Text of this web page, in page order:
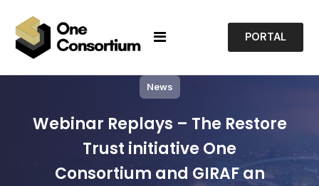
PORTAL
News
Webinar Replays – The Restore
Trust initiative One
Consortium and GIRAF an